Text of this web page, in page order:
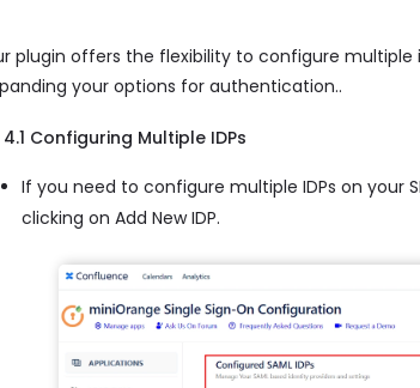
plugin offers the flexibility to configure multiple
your options for authentication..
4.1 Configuring Multiple IDPs
If you need to configure multiple IDPs on your
clicking on Add New IDP.